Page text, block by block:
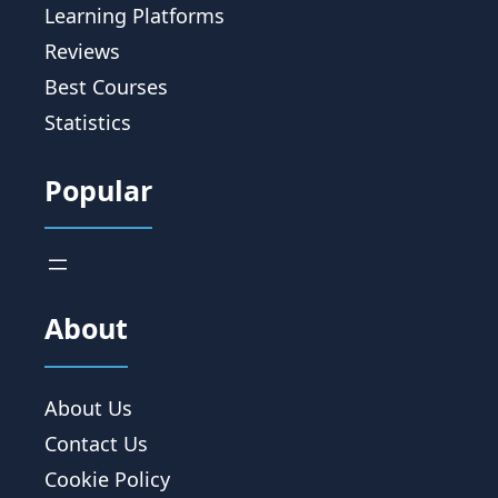
Learning Platforms
Reviews
Best Courses
Statistics
Popular
About
About Us
Contact Us
Cookie Policy